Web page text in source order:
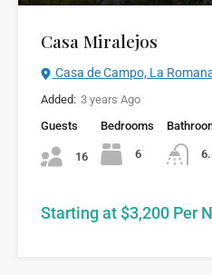
Casa Miralejos
Casa de Campo, La
Added: 3 years Ago
Guests
16
Bedrooms
6
Starting at $3,200 Per